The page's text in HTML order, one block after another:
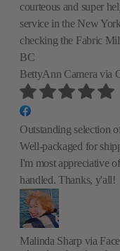
courteous and super
service in the New
checking the Fabric
BC
BettyAnn Camera via
Outstanding selection
Well-packaged for
I'm most appreciative
handled. Thanks, y'all!
Malinda Sharp via